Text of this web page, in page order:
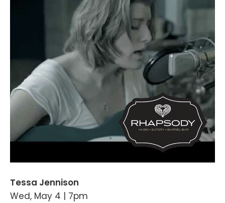
Tessa Jennison
Wed, May 4 | 7pm